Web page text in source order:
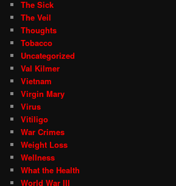
The Sick
The Veil
Thoughts
Tobacco
Uncategorized
Val Kilmer
Vietnam
Virgin Mary
Virus
Vitiligo
War Crimes
Weight Loss
Wellness
What the Health
World War III